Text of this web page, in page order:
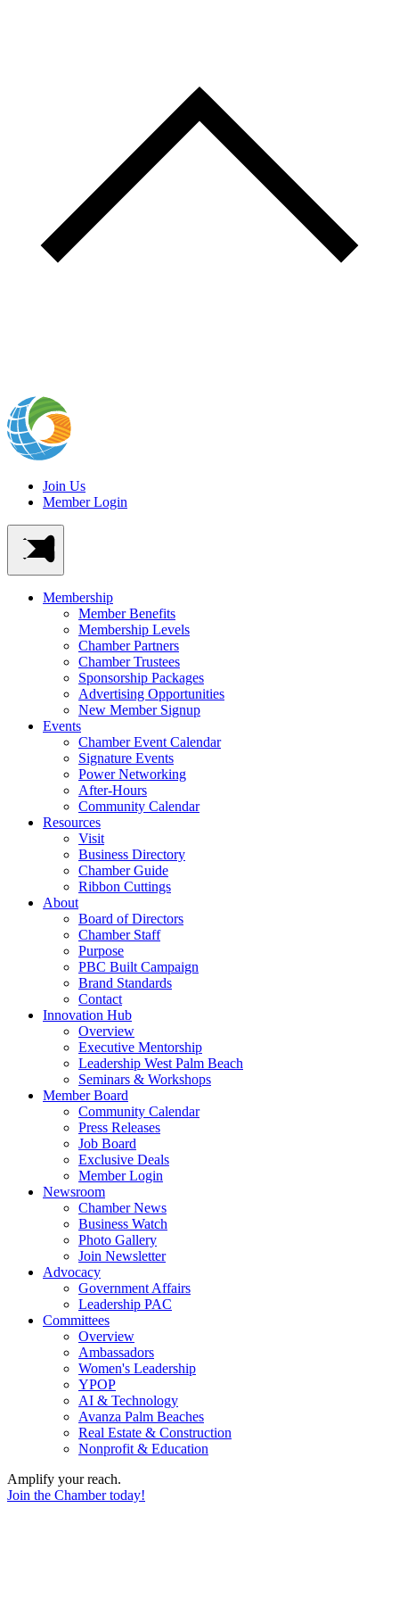
Join Us
Member Login
Membership
Member Benefits
Membership Levels
Chamber Partners
Chamber Trustees
Sponsorship Packages
Advertising Opportunities
New Member Signup
Events
Chamber Event Calendar
Signature Events
Power Networking
After-Hours
Community Calendar
Resources
Visit
Business Directory
Chamber Guide
Ribbon Cuttings
About
Board of Directors
Chamber Staff
Purpose
PBC Built Campaign
Brand Standards
Contact
Innovation Hub
Overview
Executive Mentorship
Leadership West Palm Beach
Seminars & Workshops
Member Board
Community Calendar
Press Releases
Job Board
Exclusive Deals
Member Login
Newsroom
Chamber News
Business Watch
Photo Gallery
Join Newsletter
Advocacy
Government Affairs
Leadership PAC
Committees
Overview
Ambassadors
Women's Leadership
YPOP
AI & Technology
Avanza Palm Beaches
Real Estate & Construction
Nonprofit & Education
Amplify your reach.
Join the Chamber today!